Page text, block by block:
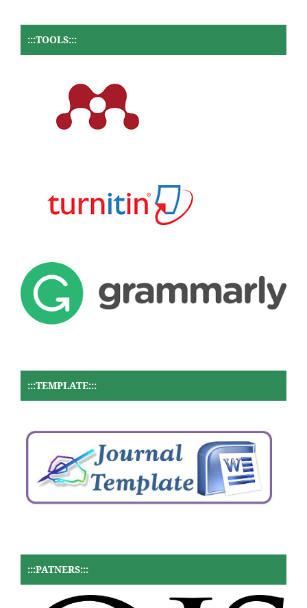
:::TOOLS:::
:::TEMPLATE:::
:::PATNERS:::